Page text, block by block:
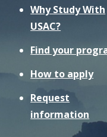
Why Study With
USAC?
Find your
How to apply
Request
information